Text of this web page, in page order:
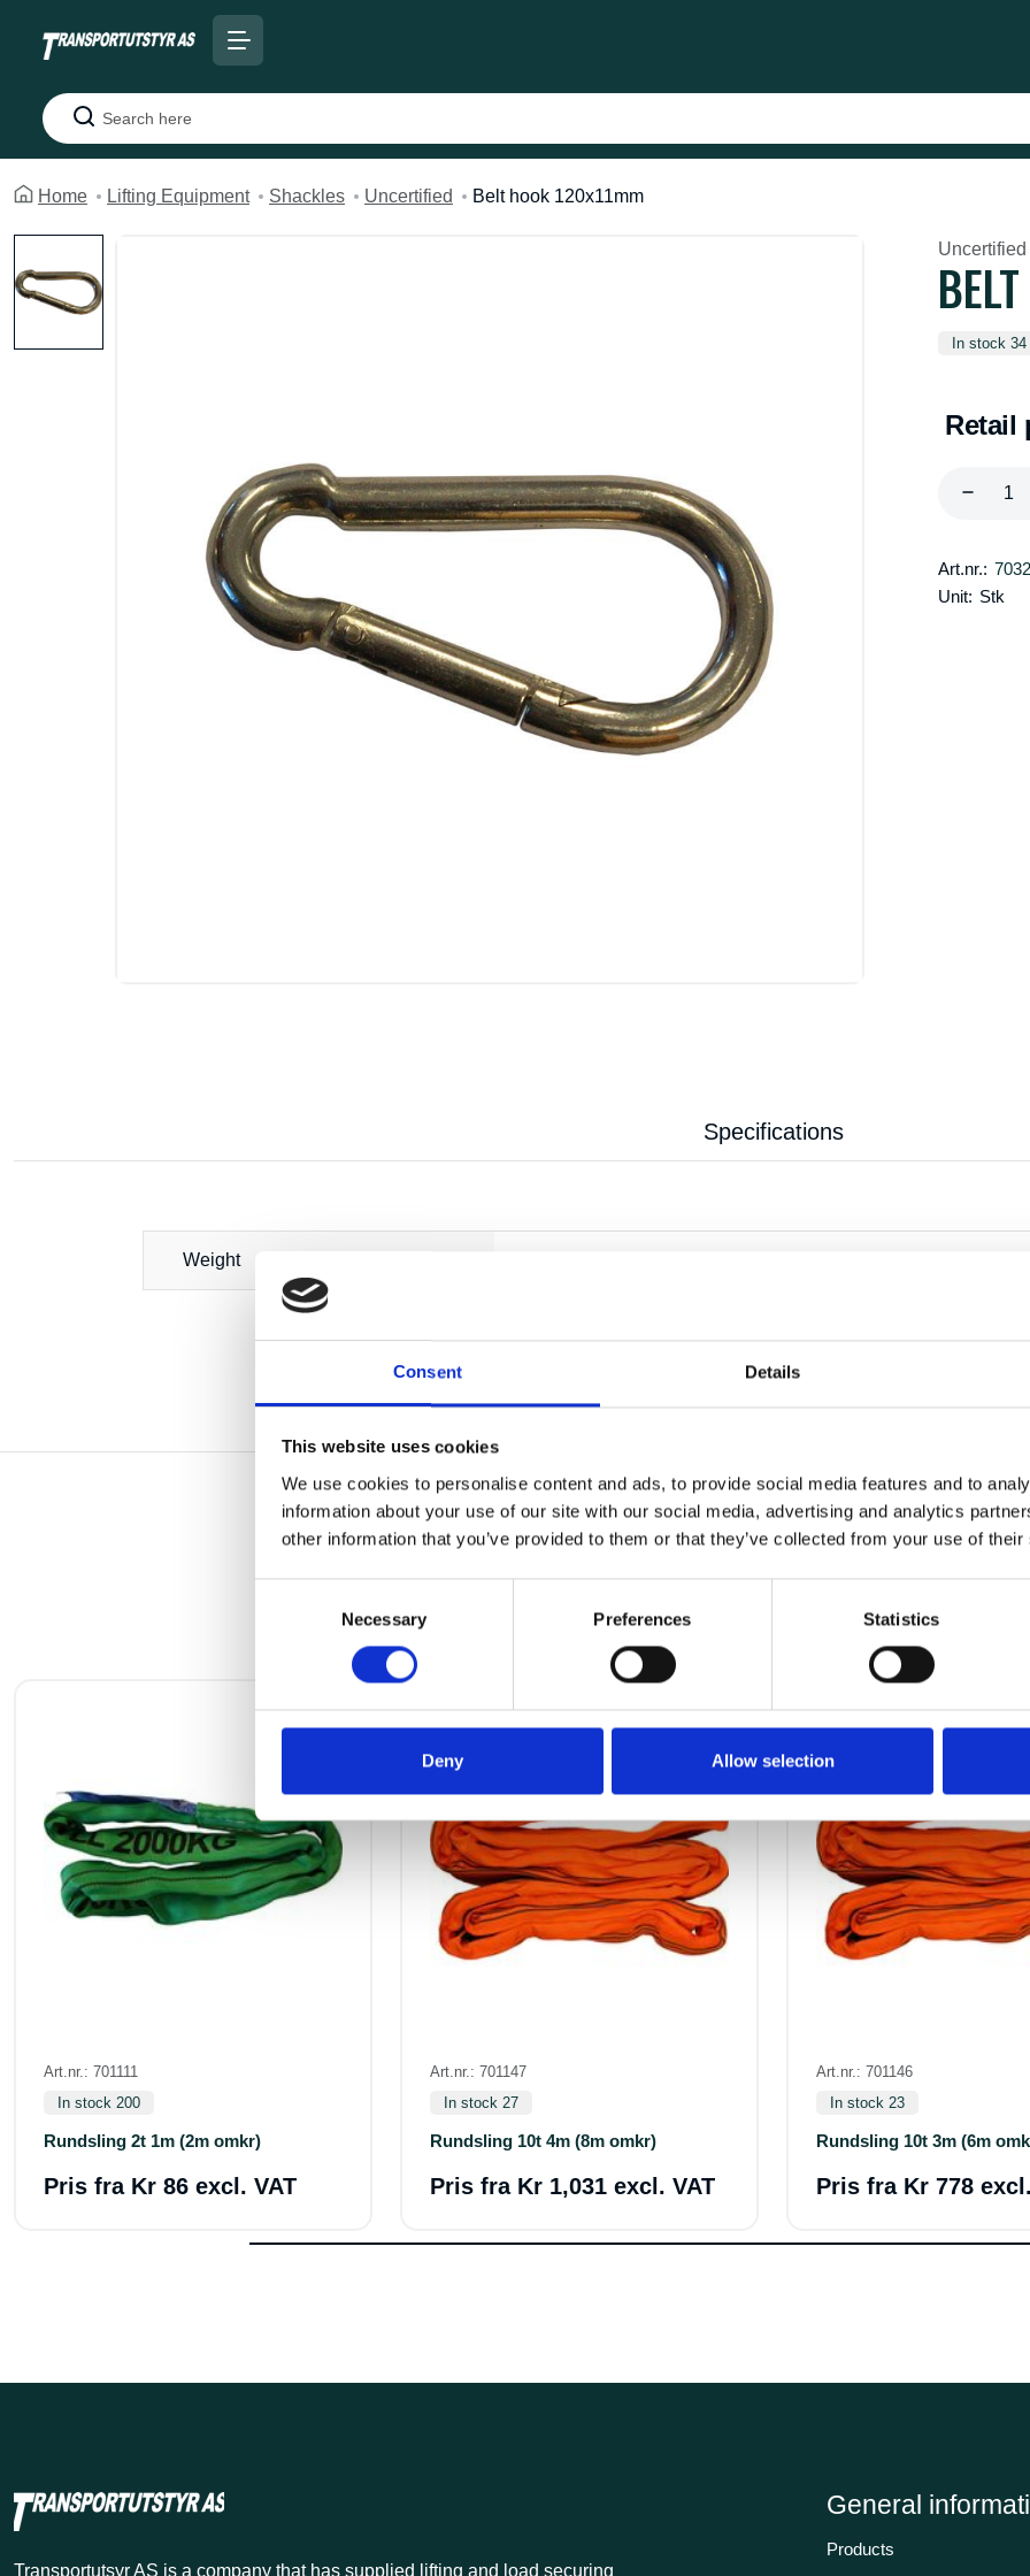
Consent Details
This website uses cookies
We use cookies to personalise content and ads, to provide social media features and to
information about your use of our site with our social media, advertising and analytics
other information that you’ve provided to them or that they’ve collected from your use of
Necessary Preferences Statistics
Deny Allow selection
Search
Home Lifting Equipment Shackles Uncertified Belt hook 120x11mm
Uncertified
In stock 34
Retail
Art.nr.:
Unit: Stk
Specifications
Weight
OTHERS ALSO BOUGHT
Art.nr.: 701111
In stock 200
Rundsling 2t 1m (2m omkr)
Pris fra Kr 86 excl. VAT
Art.nr.: 701147
In stock 27
Rundsling 10t 4m (8m omkr)
Pris fra Kr 1,031 excl. VAT
Art.nr.: 701146
In stock 23
Rundsling 10t 3m (6m
Pris fra Kr 778
Transportutsyr AS is a company that has supplied lifting and load securing
General
Products